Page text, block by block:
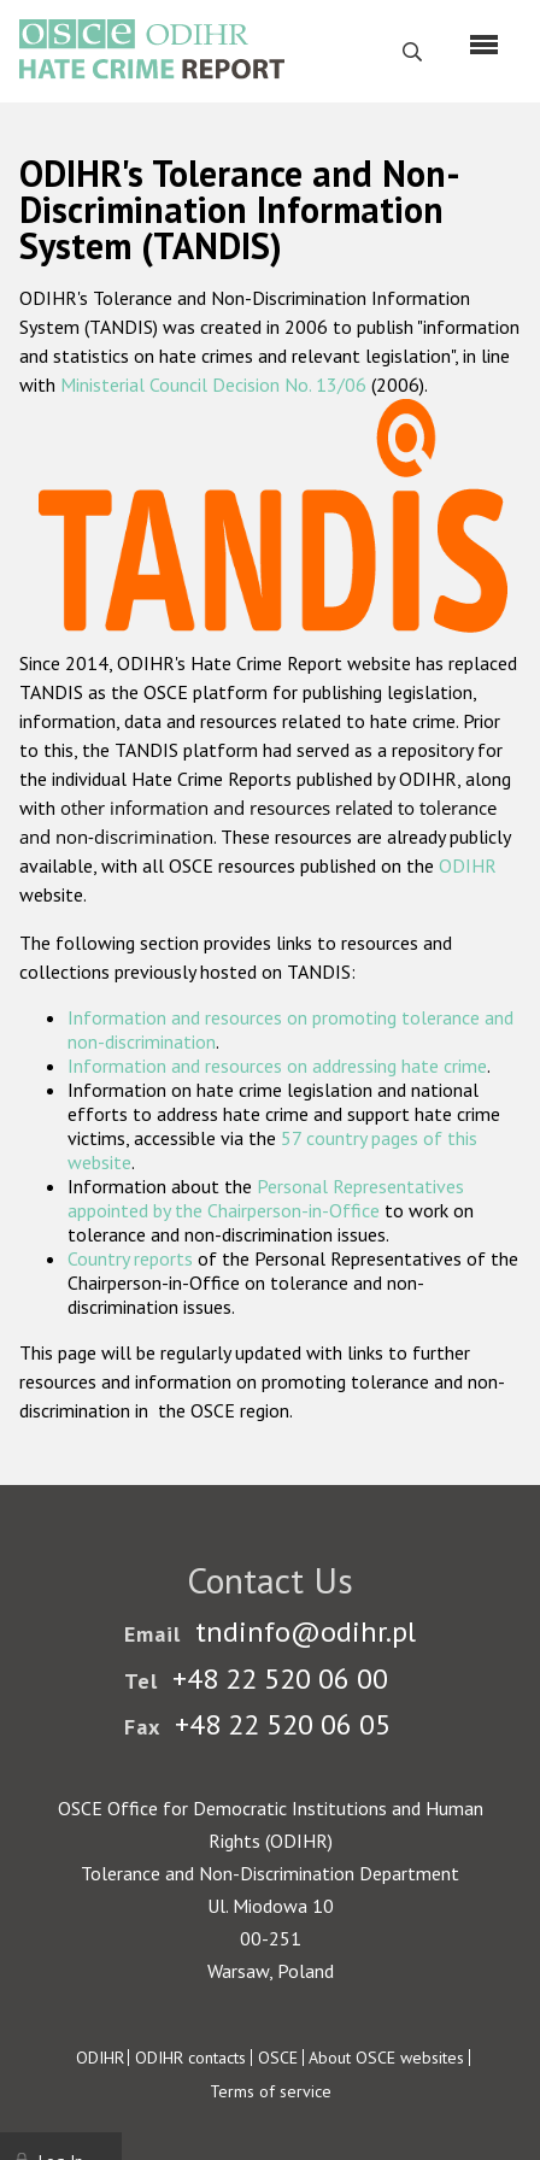
main
content
Search
Русский
Main
navigation
Home
About us
ODIHR's mandate
ODIHR's methodology
Hate Crime Report
Racist and xenophobic hate crime
Anti-Roma hate crime
Anti-Semitic hate crime
Anti-Muslim hate crime
Anti-Christian hate crime
Other hate crime based on religion or belief
Gender-based hate crime
ODIHR's Tools
Participating States
ODIHR's Tolerance and Non-
Discrimination Information
System (TANDIS)
ODIHR's Tolerance and Non-Discrimination Information
System (TANDIS) was created in 2006 to publish "information
and statistics on hate crimes and relevant legislation", in line
with Ministerial Council Decision No. 13/06 (2006).
Since 2014, ODIHR's Hate Crime Report website has replaced
TANDIS as the OSCE platform for publishing legislation,
information, data and resources related to hate crime. Prior
to this, the TANDIS platform had served as a repository for
the individual Hate Crime Reports published by ODIHR, along
with other information and resources related to tolerance
and non-discrimination. These resources are already publicly
available, with all OSCE resources published on the ODIHR
website.
The following section provides links to resources and
collections previously hosted on TANDIS:
Information and resources on promoting tolerance and
non-discrimination.
Information and resources on addressing hate crime.
Information on hate crime legislation and national
efforts to address hate crime and support hate crime
victims, accessible via the 57 country pages of this
website.
Information about the Personal Representatives
appointed by the Chairperson-in-Office to work on
tolerance and non-discrimination issues.
Country reports of the Personal Representatives of the
Chairperson-in-Office on tolerance and non-
discrimination issues.
This page will be regularly updated with links to further
resources and information on promoting tolerance and non-
discrimination in the OSCE region.
Contact Us
Email tndinfo@odihr.pl
Tel +48 22 520 06 00
Fax +48 22 520 06 05
OSCE Office for Democratic Institutions and Human
Rights (ODIHR)
Tolerance and Non-Discrimination Department
Ul. Miodowa 10
00-251
Warsaw, Poland
Footer
ODIHR ODIHR contacts OSCE About OSCE websites
Terms of service